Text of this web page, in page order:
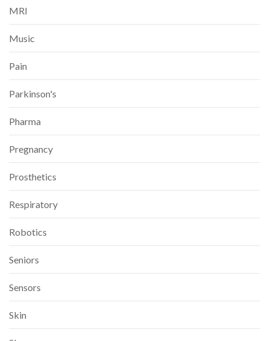
MRI
Music
Pain
Parkinson's
Pharma
Pregnancy
Prosthetics
Respiratory
Robotics
Seniors
Sensors
Skin